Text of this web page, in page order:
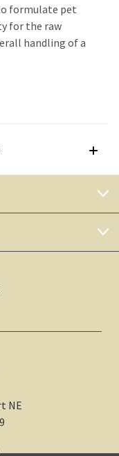
formulate pet
for the raw
handling of a
NE